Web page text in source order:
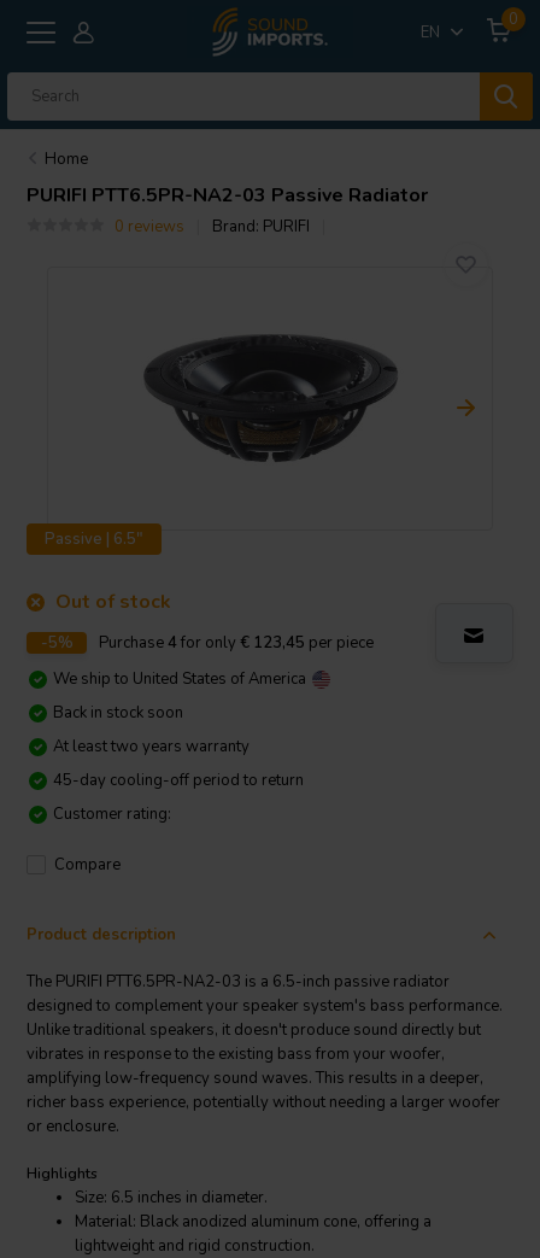
EN
0
Home
PURIFI PTT6.5PR-NA2-03 Passive Radiator
0 reviews Brand: PURIFI
Passive | 6.5"
Out of stock
-5% Purchase4 for only € 123,45 per piece
We ship to United States of America
Back in stock soon
At least two years warranty
45-day cooling-off period to return
Customer rating:
Compare
Product description
The PURIFI PTT6.5PR-NA2-03 is a 6.5-inch passive radiator
designed to complement your speaker system's bass performance.
Unlike traditional speakers, it doesn't produce sound directly but
vibrates in response to the existing bass from your woofer,
amplifying low-frequency sound waves. This results in a deeper,
richer bass experience, potentially without needing a larger woofer
or enclosure.
Highlights
Size: 6.5 inches in diameter.
Material: Black anodized aluminum cone, offering a
lightweight and rigid construction.